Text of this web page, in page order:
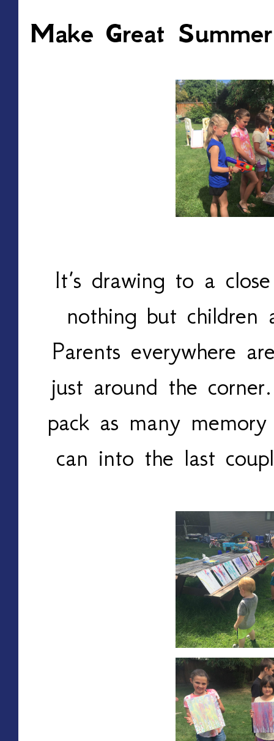
Make Great
It’s drawing to a
nothing but children
Parents everywhere
just around the
pack as many
can into the last